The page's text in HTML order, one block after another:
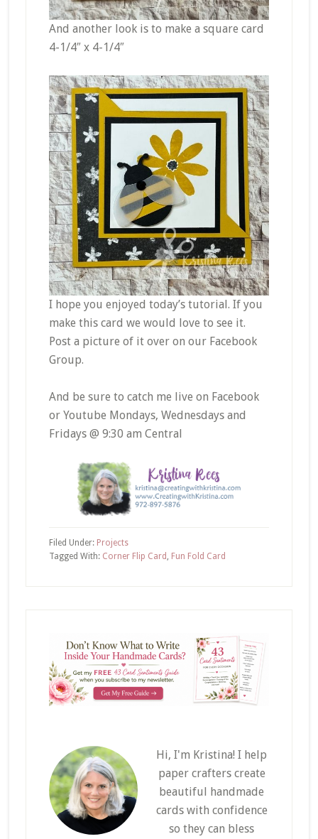
And another look is to make a square card
4-1/4″ x 4-1/4″
I hope you enjoyed today’s tutorial. If you
make this card we would love to see it.
Post a picture of it over on our Facebook
Group.
And be sure to catch me live on Facebook
or Youtube Mondays, Wednesdays and
Fridays @ 9:30 am Central
Filed Under: Projects
Tagged With: Corner Flip Card , Fun Fold Card
Hi, I'm Kristina! I help
paper crafters create
beautiful handmade
cards with confidence
so they can bless